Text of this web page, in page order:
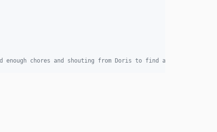
chores and shouting from Doris to find a way to swap